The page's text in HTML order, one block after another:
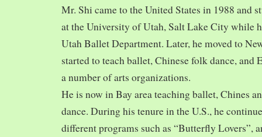
Mr. Shi came to the United States in 1988 and
at the University of Utah, Salt Lake City while
Utah Ballet Department. Later, he moved to
started to teach ballet, Chinese folk dance, and
a number of arts organizations.
He is now in Bay area teaching ballet, Chines
dance. During his tenure in the U.S., he
different programs such as “Butterfly Lovers”,